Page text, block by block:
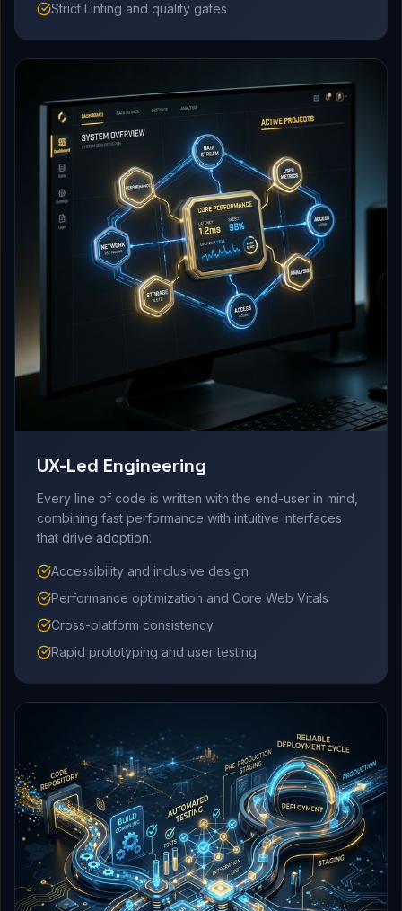
Strict Linting and quality gates
UX-Led Engineering
Every line of code is written with the end-user in mind,
combining fast performance with intuitive interfaces
that drive adoption.
Accessibility and inclusive design
Performance optimization and Core Web Vitals
Cross-platform consistency
Rapid prototyping and user testing